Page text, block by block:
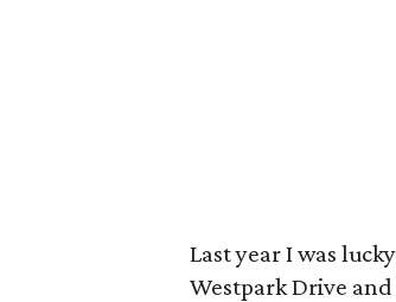
Last year I was
Westpark Drive